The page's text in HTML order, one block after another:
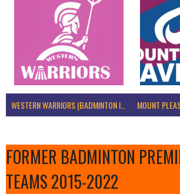
WESTERN WARRIORS (BADMINTON IRELAND)
FORMER BADMINTON
TEAMS 2015-2022